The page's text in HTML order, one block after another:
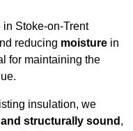
Stoke-on-Trent
reducing moisture in
for maintaining the
insulation, we
structurally sound ,